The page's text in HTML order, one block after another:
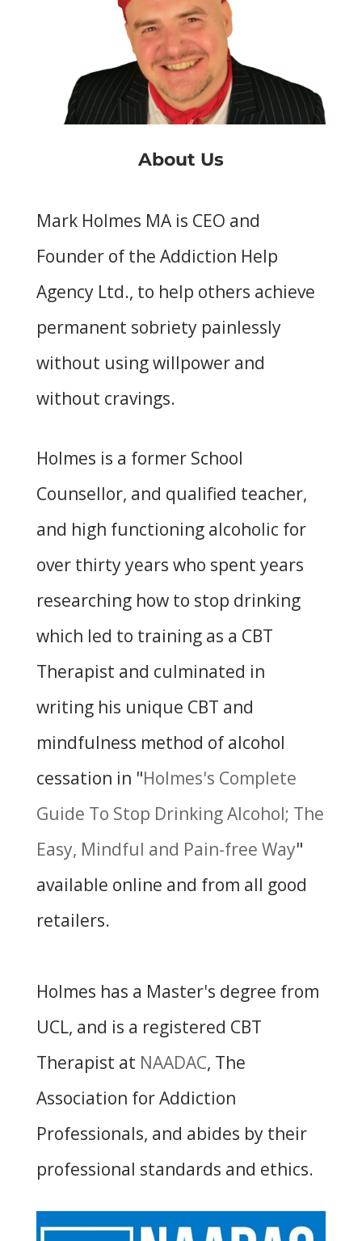
About Us
Mark Holmes MA is CEO and
Founder of the Addiction Help
Agency Ltd., to help others achieve
permanent sobriety painlessly
without using willpower and
without cravings.
Holmes is a former School
Counsellor, and qualified teacher,
and high functioning alcoholic for
over thirty years who spent years
researching how to stop drinking
which led to training as a CBT
Therapist and culminated in
writing his unique CBT and
mindfulness method of alcohol
cessation in "Holmes's Complete
Guide To Stop Drinking Alcohol; The
Easy, Mindful and Pain-free Way"
available online and from all good
retailers.
Holmes has a Master's degree from
UCL, and is a registered CBT
Therapist at NAADAC, The
Association for Addiction
Professionals, and abides by their
professional standards and ethics.